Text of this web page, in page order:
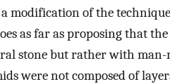
modification of the
as far as proposing that
stone but rather with man-
were not composed of